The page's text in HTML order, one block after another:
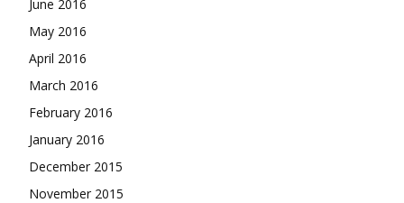
June 2016
May 2016
April 2016
March 2016
February 2016
January 2016
December 2015
November 2015